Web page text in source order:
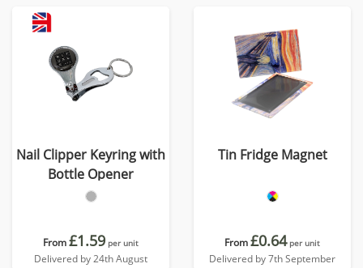
Nail Clipper Keyring with
Bottle Opener
From£1.59 per unit
Delivered by 24th August
Tin Fridge Magnet
From£0.64 per unit
Delivered by 7th September